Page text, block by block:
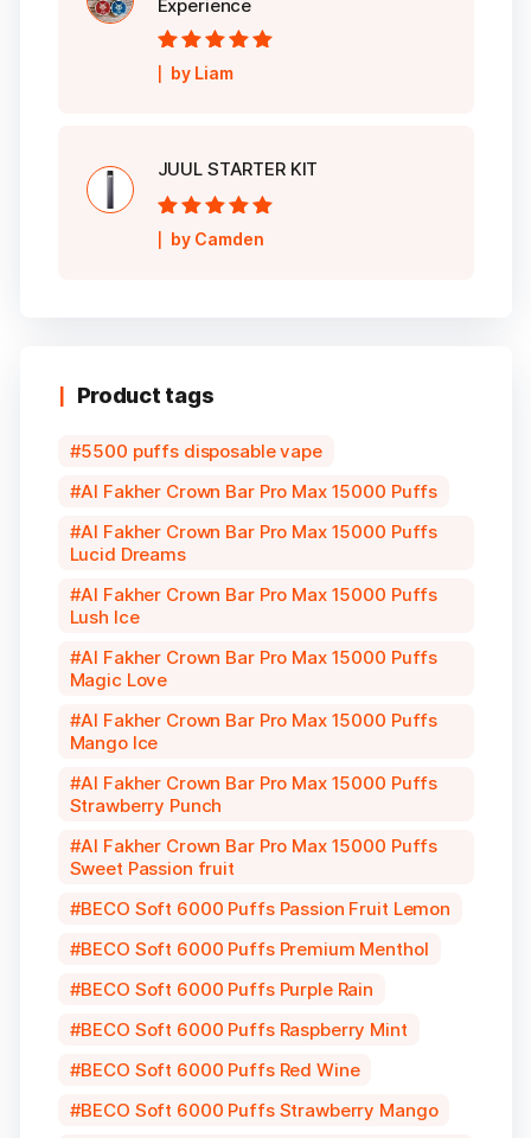
Experience
Rated5out of
5
by Liam
JUUL STARTER KIT
Rated5out of
5
by Camden
Product tags
5500 puffs disposable vape
Al Fakher Crown Bar Pro Max 15000 Puffs
Al Fakher Crown Bar Pro Max 15000 Puffs
Lucid Dreams
Al Fakher Crown Bar Pro Max 15000 Puffs
Lush Ice
Al Fakher Crown Bar Pro Max 15000 Puffs
Magic Love
Al Fakher Crown Bar Pro Max 15000 Puffs
Mango Ice
Al Fakher Crown Bar Pro Max 15000 Puffs
Strawberry Punch
Al Fakher Crown Bar Pro Max 15000 Puffs
Sweet Passion fruit
BECO Soft 6000 Puffs Passion Fruit Lemon
BECO Soft 6000 Puffs Premium Menthol
BECO Soft 6000 Puffs Purple Rain
BECO Soft 6000 Puffs Raspberry Mint
BECO Soft 6000 Puffs Red Wine
BECO Soft 6000 Puffs Strawberry Mango